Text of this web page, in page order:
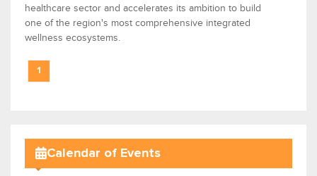
healthcare sector and accelerates its ambition to build
one of the region's most comprehensive integrated
wellness ecosystems.
1
Calendar of Events